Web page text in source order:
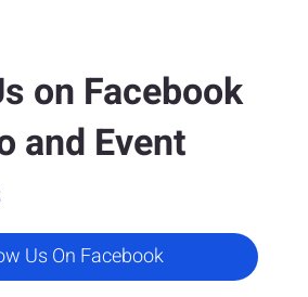
on Facebook
and Event
Us On Facebook